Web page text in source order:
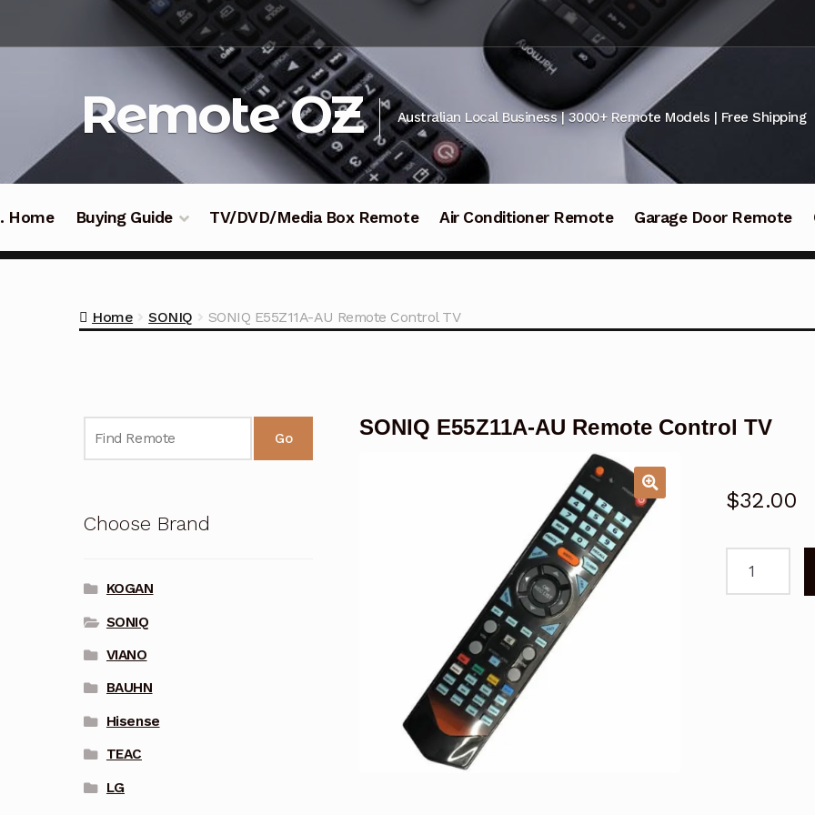
navigation
Remote OZ Australian Local Business | 3000+ Remote Models | Free Shipping
Home Buying Guide TV/DVD/Media Box Remote Air Conditioner Remote Garage Door Remote
Home SONIQ SONIQ E55Z11A-AU Remote Control TV
SONIQ E55Z11A-AU Remote Control TV
$32.00
Go
Choose Brand
KOGAN
SONIQ
VIANO
BAUHN
Hisense
TEAC
LG